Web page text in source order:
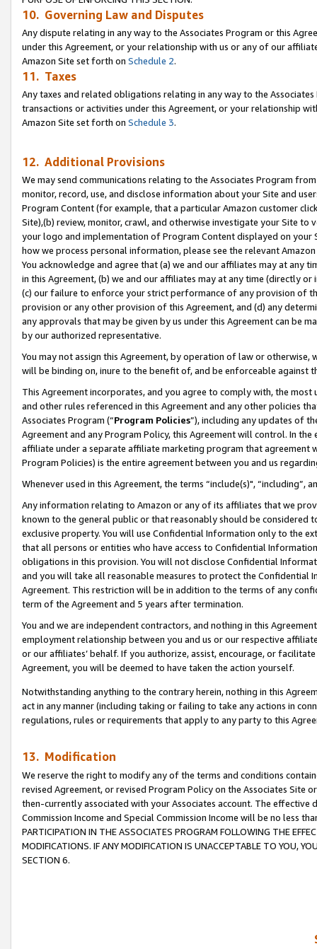
10. Governing Law and Disputes
Any dispute relating in any way to the Associates Program or this
under this Agreement, or your relationship with us or any of our
Amazon Site set forth on Schedule 2.
11. Taxes
Any taxes and related obligations relating in any way to the
transactions or activities under this Agreement, or your relationship
Amazon Site set forth on Schedule 3.
12. Additional Provisions
We may send communications relating to the Associates Program
monitor, record, use, and disclose information about your Site and
Program Content (for example, that a particular Amazon customer
Site),(b) review, monitor, crawl, and otherwise investigate your Site
your logo and implementation of Program Content displayed on
how we process personal information, please see the relevant
You acknowledge and agree that (a) we and our affiliates may at
in this Agreement, (b) we and our affiliates may at any time (directly
(c) our failure to enforce your strict performance of any provision of
provision or any other provision of this Agreement, and (d) any
any approvals that may be given by us under this Agreement can be
by our authorized representative.
You may not assign this Agreement, by operation of law or
will be binding on, inure to the benefit of, and be enforceable against
This Agreement incorporates, and you agree to comply with, the
and other rules referenced in this Agreement and any other policies
Associates Program (“Program Policies”), including any updates of
Agreement and any Program Policy, this Agreement will control. In
affiliate under a separate affiliate marketing program that agreement
Program Policies) is the entire agreement between you and us
Whenever used in this Agreement, the terms “include(s)",
Any information relating to Amazon or any of its affiliates that we
known to the general public or that reasonably should be considered
exclusive property. You will use Confidential Information only to the
that all persons or entities who have access to Confidential
obligations in this provision. You will not disclose Confidential
and you will take all reasonable measures to protect the Confidential
Agreement. This restriction will be in addition to the terms of any
term of the Agreement and 5 years after termination.
You and we are independent contractors, and nothing in this
employment relationship between you and us or our respective
or our affiliates’ behalf. If you authorize, assist, encourage, or
Agreement, you will be deemed to have taken the action yourself.
Notwithstanding anything to the contrary herein, nothing in this
act in any manner (including taking or failing to take any actions in
regulations, rules or requirements that apply to any party to this
13. Modification
We reserve the right to modify any of the terms and conditions
revised Agreement, or revised Program Policy on the Associates
then-currently associated with your Associates account. The
Commission Income and Special Commission Income will be no less
PARTICIPATION IN THE ASSOCIATES PROGRAM FOLLOWING THE
MODIFICATIONS. IF ANY MODIFICATION IS UNACCEPTABLE TO YOU,
SECTION 6.